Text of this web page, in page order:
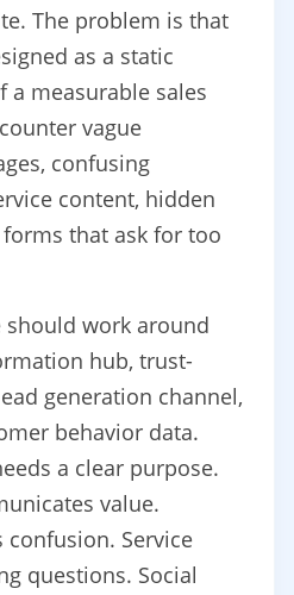
The problem is that
as a static
a measurable sales
vague
confusing
content, hidden
that ask for too
should work around
hub, trust-
generation channel,
behavior data.
a clear purpose.
value.
confusion. Service
questions. Social